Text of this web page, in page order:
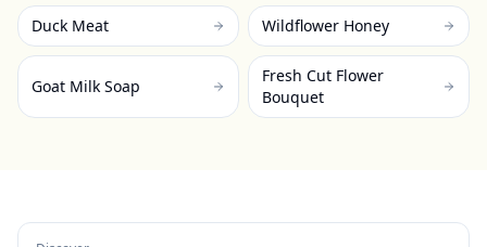
Duck Meat Wildflower Honey
Goat Milk Soap
Fresh Cut Flower
Bouquet